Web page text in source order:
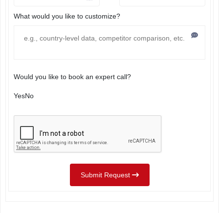
What would you like to customize?
Would you like to book an expert call?
YesNo
Submit Request